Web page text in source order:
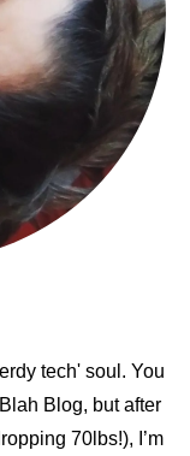
tech' soul. You
Blog, but after
70lbs!), I’m